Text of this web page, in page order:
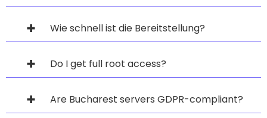
Wie schnell ist die Bereitstellung?
Do I get full root access?
Are Bucharest servers GDPR-compliant?